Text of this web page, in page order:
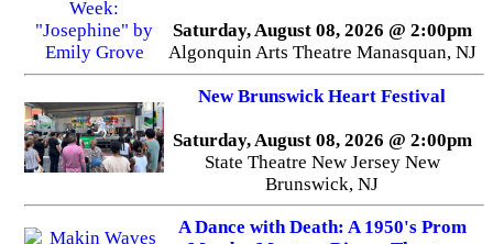
Saturday, August 08, 2026 @ 2:00pm
Algonquin Arts Theatre Manasquan, NJ
New Brunswick Heart Festival
Saturday, August 08, 2026 @ 2:00pm
State Theatre New Jersey New
Brunswick, NJ
A Dance with Death: A 1950's Prom